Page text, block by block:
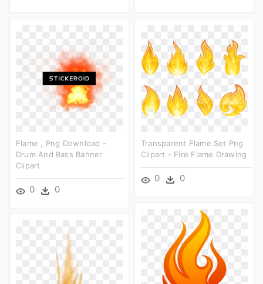
Flame , Png Download -
Drum And Bass Banner
Clipart
0 0
Transparent Flame Set Png
Clipart - Fire Flame Drawing
0 0